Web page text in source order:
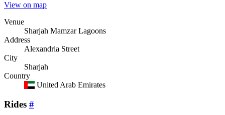
View on map
Venue
Sharjah Mamzar Lagoons
Address
Alexandria Street
City
Sharjah
Country
United Arab Emirates
Rides #